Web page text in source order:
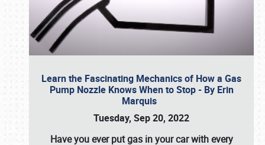
Learn the Fascinating Mechanics of How a Gas
Pump Nozzle Knows When to Stop - By Erin
Marquis
Tuesday, Sep 20, 2022
Have you ever put gas in your car with every